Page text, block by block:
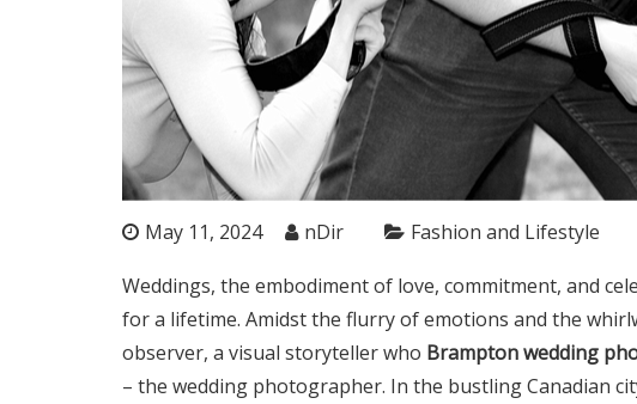
May 11, 2024 nDir Fashion and Lifestyle
Weddings, the embodiment of love, commitment, and
for a lifetime. Amidst the flurry of emotions and the
observer, a visual storyteller who Brampton wedding
– the wedding photographer. In the bustling Canadian